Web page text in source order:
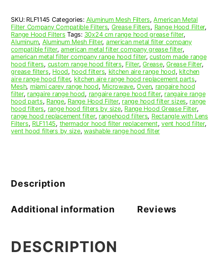
1/8
x
12-
3/8
x
3/8
(11.130
x
12.380
x
0.380)
—
quantity
SKU: RLF1145 Categories: Aluminum Mesh Filters,American Metal
Filter Company Compatible Filters, Grease Filters, Range Hood Filter,
Range Hood Filters Tags: 30x24 cm range hood grease filter,
Aluminum, Aluminum Mesh Filter, american metal filter company
compatible filter,american metal filter company grease filter,
american metal filter company range hood filter,custom made range
hood filters, custom range hood filters, Filter,Grease,Grease Filter,
grease filters, Hood, hood filters, kitchen aire range hood, kitchen
aire range hood filter, kitchen aire range hood replacement parts,
Mesh, miami carey range hood, Microwave,Oven, rangaire hood
filter, rangaire range hood, rangaire range hood filter, rangaire range
hood parts, Range, Range Hood Filter, range hood filter sizes, range
hood filters, range hood filters by size, Range Hood Grease Filter,
range hood replacement filter, rangehood filters, Rectangle with Lens
Filters, RLF1145, thermador hood filter replacement,vent hood filter,
vent hood filters by size,washable range hood filter
Description
Additional information Reviews
DESCRIPTION